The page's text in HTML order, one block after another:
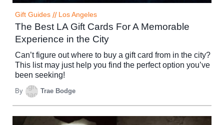
Gift Guides // Los Angeles
The Best LA Gift Cards For A Memorable
Experience in the City
Can’t figure out where to buy a gift card from in the city?
This list may just help you find the perfect option you’ve
been seeking!
By Trae Bodge